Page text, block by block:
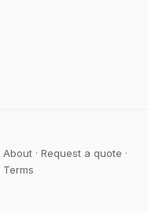
About· Request a quote ·
Terms